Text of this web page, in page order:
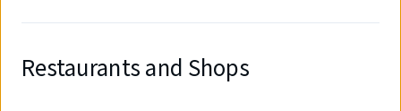
Restaurants and Shops